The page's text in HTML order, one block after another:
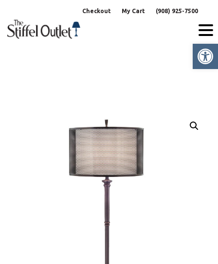
content
Checkout My Cart (908) 925-7500